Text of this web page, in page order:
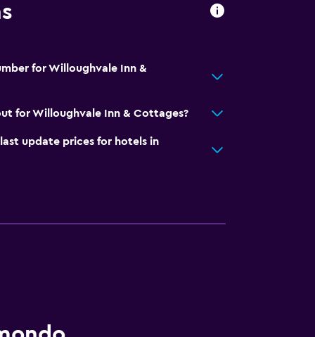
for Willoughvale Inn &
for Willoughvale Inn & Cottages?
update prices for hotels in